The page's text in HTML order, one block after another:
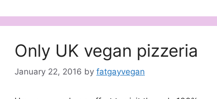
Only UK vegan pizzeria
January 22, 2016 by fatgayvegan